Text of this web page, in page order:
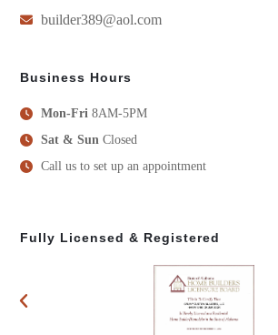
builder389@aol.com
Business Hours
Mon-Fri8AM-5PM
Sat & SunClosed
Call us to set up an appointment
Fully Licensed & Registered